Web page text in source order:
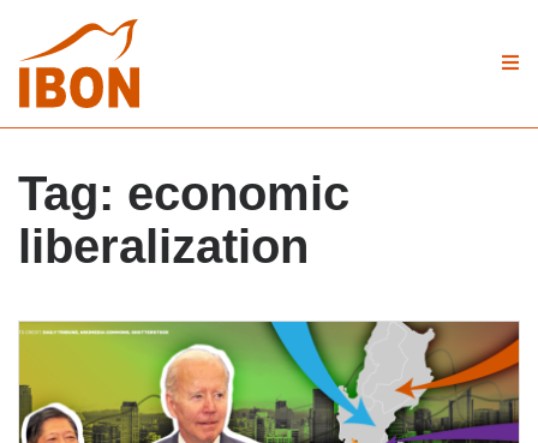
Tag: economic
liberalization